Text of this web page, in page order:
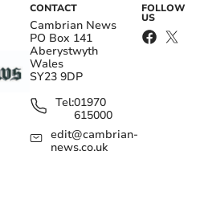
CONTACT
Cambrian News
PO Box 141
Aberystwyth
Wales
SY23 9DP
Tel:01970
615000
edit@cambrian-
news.co.uk
FOLLOW
US